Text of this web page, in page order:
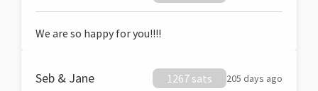
We are so happy for you!!!!
Seb & Jane 1267 sats 205 days ago